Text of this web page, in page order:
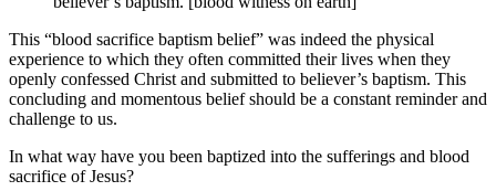
This “blood sacrifice baptism belief” was indeed the physical
experience to which they often committed their lives when they
openly confessed Christ and submitted to believer’s baptism. This
concluding and momentous belief should be a constant reminder and
challenge to us.
In what way have you been baptized into the sufferings and blood
sacrifice of Jesus?